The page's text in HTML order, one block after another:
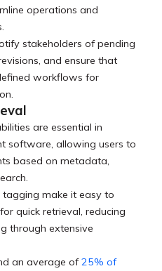
operations and
stakeholders of pending
and ensure that
workflows for
are essential in
software, allowing users to
based on metadata,
make it easy to
quick retrieval, reducing
through extensive
an average of25% of